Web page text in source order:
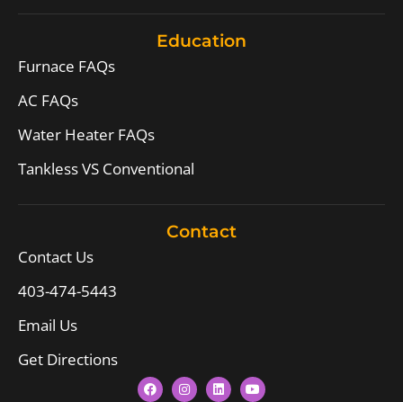
Education
Furnace FAQs
AC FAQs
Water Heater FAQs
Tankless VS Conventional
Contact
Contact Us
403-474-5443
Email Us
Get Directions